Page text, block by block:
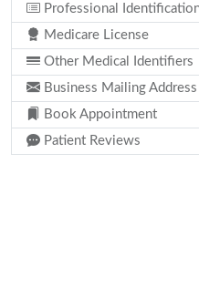
Professional
Medicare License
Other Medical Identifiers
Business Mailing Address
Book Appointment
Patient Reviews